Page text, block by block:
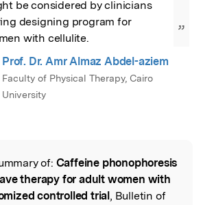
be considered by clinicians
designing program for
with cellulite.
”
Prof. Dr. Amr Almaz Abdel-aziem
Faculty of Physical Therapy, Cairo
University
of: Caffeine phonophoresis
therapy for adult women with
controlled trial, Bulletin of